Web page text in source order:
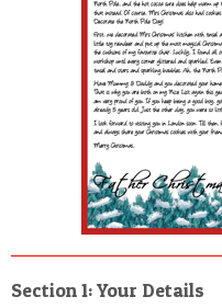
Section 1: Your Details